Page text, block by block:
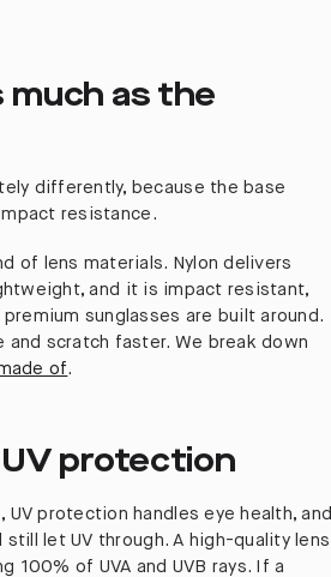
much as the
differently, because the base
resistance.
of lens materials. Nylon delivers
and it is impact resistant,
sunglasses are built around.
scratch faster. We break down
of.
protection
protection handles eye health, and
let UV through. A high-quality lens
100% of UVA and UVB rays. If a